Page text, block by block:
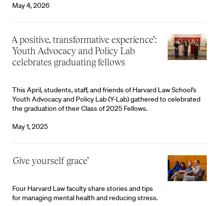
May 4, 2026
‘A positive, transformative experience’:
Youth Advocacy and Policy Lab
celebrates graduating fellows
This April, students, staff, and friends of Harvard Law School’s
Youth Advocacy and Policy Lab (Y-Lab) gathered to celebrated
the graduation of their Class of 2025 Fellows.
May 1, 2025
‘Give yourself grace’
Four Harvard Law faculty share stories and tips
for managing mental health and reducing stress.